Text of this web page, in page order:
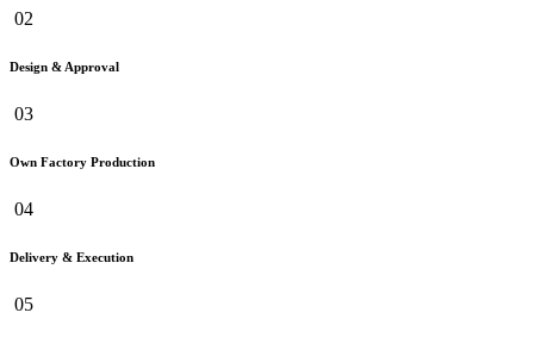
02
Design & Approval
03
Own Factory Production
04
Delivery & Execution
05